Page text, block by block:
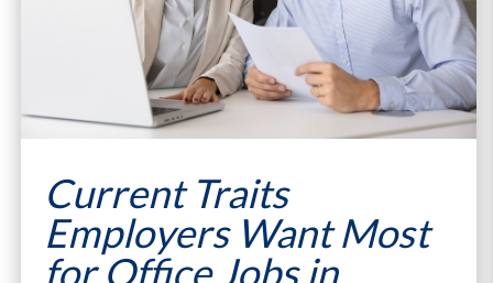
Current Traits
Employers Want Most
for Office Jobs in